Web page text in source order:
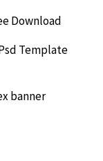
Download
Template
banner